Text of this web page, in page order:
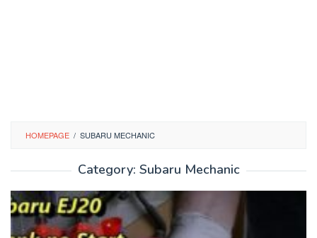
HOMEPAGE / SUBARU MECHANIC
Category: Subaru Mechanic